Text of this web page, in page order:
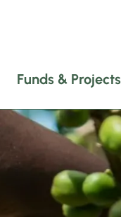
Funds & Projects